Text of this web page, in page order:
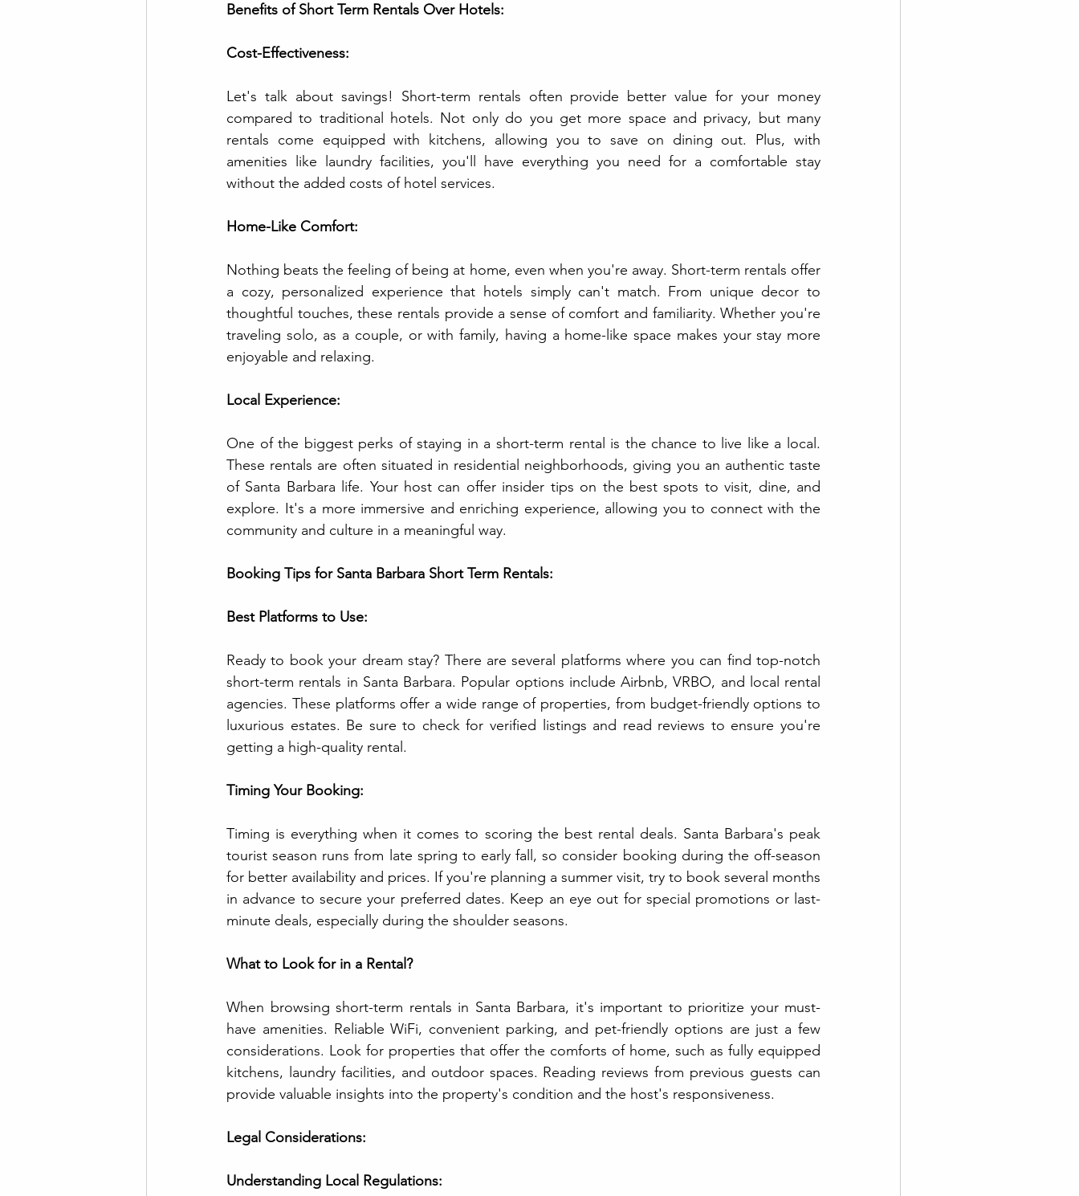
Benefits of Short Term Rentals Over Hotels:
Cost-Effectiveness:
Let's talk about savings! Short-term rentals often provide better value for your money
compared to traditional hotels. Not only do you get more space and privacy, but many
rentals come equipped with kitchens, allowing you to save on dining out. Plus, with
amenities like laundry facilities, you'll have everything you need for a comfortable stay
without the added costs of hotel services.
Home-Like Comfort:
Nothing beats the feeling of being at home, even when you're away. Short-term rentals offer
a cozy, personalized experience that hotels simply can't match. From unique decor to
thoughtful touches, these rentals provide a sense of comfort and familiarity. Whether you're
traveling solo, as a couple, or with family, having a home-like space makes your stay more
enjoyable and relaxing.
Local Experience:
One of the biggest perks of staying in a short-term rental is the chance to live like a local.
These rentals are often situated in residential neighborhoods, giving you an authentic taste
of Santa Barbara life. Your host can offer insider tips on the best spots to visit, dine, and
explore. It's a more immersive and enriching experience, allowing you to connect with the
community and culture in a meaningful way.
Booking Tips for Santa Barbara Short Term Rentals:
Best Platforms to Use:
Ready to book your dream stay? There are several platforms where you can find top-notch
short-term rentals in Santa Barbara. Popular options include Airbnb, VRBO, and local rental
agencies. These platforms offer a wide range of properties, from budget-friendly options to
luxurious estates. Be sure to check for verified listings and read reviews to ensure you're
getting a high-quality rental.
Timing Your Booking:
Timing is everything when it comes to scoring the best rental deals. Santa Barbara's peak
tourist season runs from late spring to early fall, so consider booking during the off-season
for better availability and prices. If you're planning a summer visit, try to book several months
in advance to secure your preferred dates. Keep an eye out for special promotions or last-
minute deals, especially during the shoulder seasons.
What to Look for in a Rental?
When browsing short-term rentals in Santa Barbara, it's important to prioritize your must-
have amenities. Reliable WiFi, convenient parking, and pet-friendly options are just a few
considerations. Look for properties that offer the comforts of home, such as fully equipped
kitchens, laundry facilities, and outdoor spaces. Reading reviews from previous guests can
provide valuable insights into the property's condition and the host's responsiveness.
Legal Considerations:
Understanding Local Regulations: